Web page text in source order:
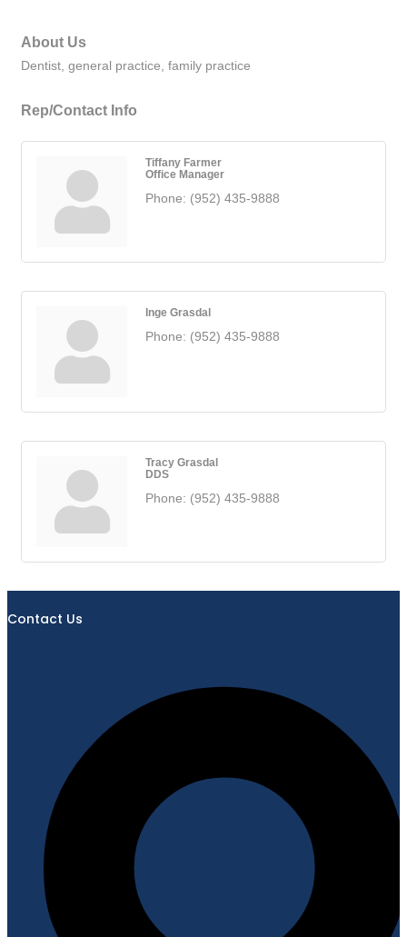
About Us
Dentist, general practice, family practice
Rep/Contact Info
Tiffany Farmer
Office Manager
Phone: (952) 435-9888
Inge Grasdal
Phone: (952) 435-9888
Tracy Grasdal
DDS
Phone: (952) 435-9888
Contact Us